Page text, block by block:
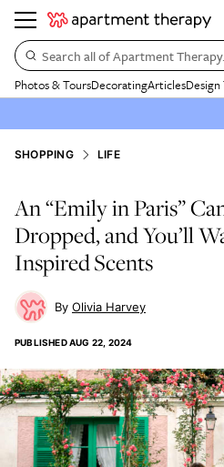
Search all of Apartment
Photos & ToursDecoratingArticlesDesign
SHOPPING LIFE
An “Emily in Paris”
Dropped, and You’ll
Inspired Scents
Olivia Harvey
PUBLISHEDAUG 22, 2024